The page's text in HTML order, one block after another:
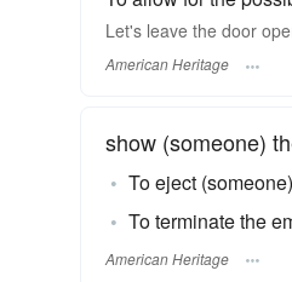
Let's leave the door
American Heritage
show (someone)
To eject
To terminate the
American Heritage